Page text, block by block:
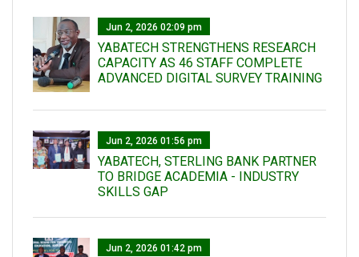
Jun 2, 2026 02:09 pm
YABATECH STRENGTHENS RESEARCH
CAPACITY AS 46 STAFF COMPLETE
ADVANCED DIGITAL SURVEY TRAINING
Jun 2, 2026 01:56 pm
YABATECH, STERLING BANK PARTNER
TO BRIDGE ACADEMIA - INDUSTRY
SKILLS GAP
Jun 2, 2026 01:42 pm